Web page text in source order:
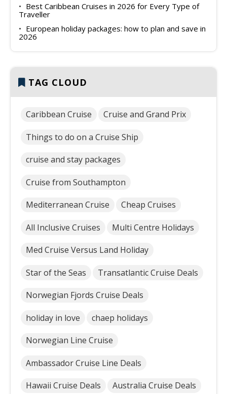
Best Caribbean Cruises in 2026 for Every Type of
Traveller
European holiday packages: how to plan and save in
2026
TAG CLOUD
Caribbean Cruise Cruise and Grand Prix
Things to do on a Cruise Ship
cruise and stay packages
Cruise from Southampton
Mediterranean Cruise Cheap Cruises
All Inclusive Cruises Multi Centre Holidays
Med Cruise Versus Land Holiday
Star of the Seas Transatlantic Cruise Deals
Norwegian Fjords Cruise Deals
holiday in love chaep holidays
Norwegian Line Cruise
Ambassador Cruise Line Deals
Hawaii Cruise Deals Australia Cruise Deals